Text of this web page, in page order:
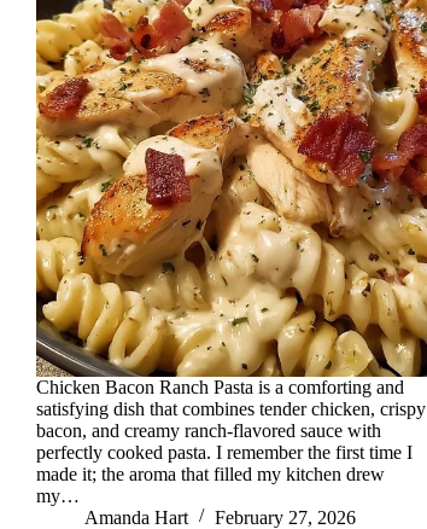
Chicken Bacon Ranch Pasta is a comforting and
satisfying dish that combines tender chicken, crispy
bacon, and creamy ranch-flavored sauce with
perfectly cooked pasta. I remember the first time I
made it; the aroma that filled my kitchen drew
my…
Amanda Hart
February 27, 2026